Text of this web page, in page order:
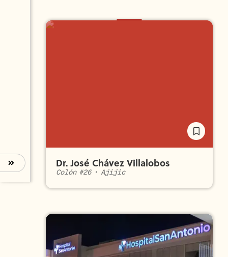
Dr. José Chávez Villalobos
Colón #26• Ajijic